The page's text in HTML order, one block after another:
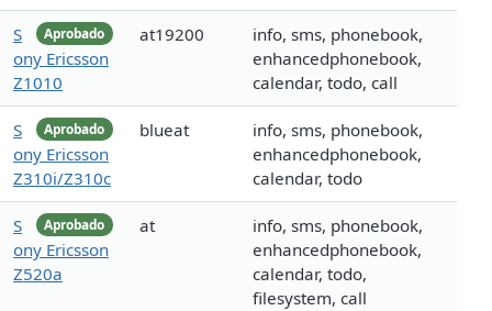
Aprobado
S
ony Ericsson
Z1010
at19200
info, sms, phonebook,
enhancedphonebook,
calendar, todo, call
Aprobado
S
ony Ericsson
Z310i/Z310c
blueat
info, sms, phonebook,
enhancedphonebook,
calendar, todo
Aprobado
S
ony Ericsson
Z520a
at
info, sms, phonebook,
enhancedphonebook,
calendar, todo,
filesystem, call